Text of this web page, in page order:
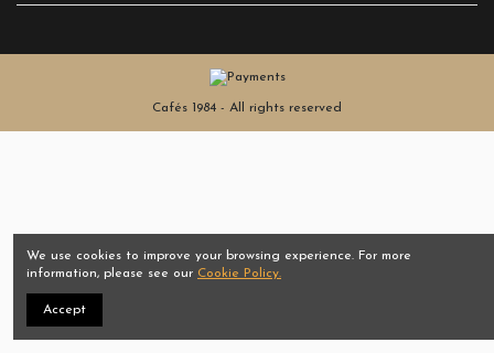
Cafés 1984 - All rights reserved
We use cookies to improve your browsing experience. For more
information, please see our Cookie Policy.
Accept